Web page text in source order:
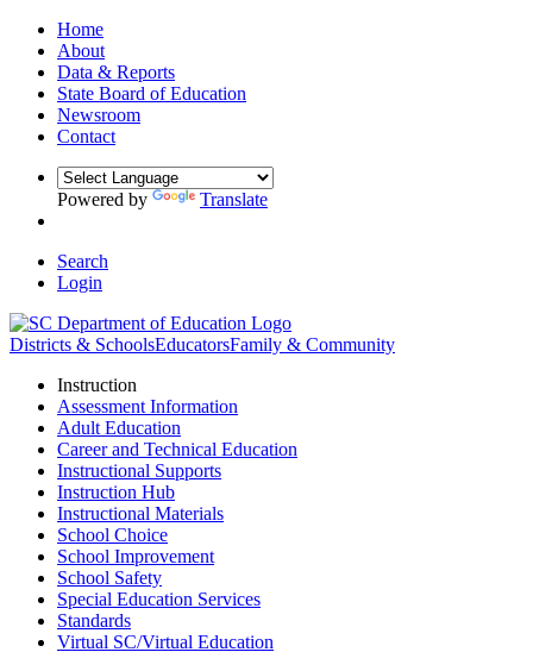
Home
About
Data & Reports
State Board of Education
Newsroom
Contact
Powered by Translate
Search
Login
Districts & SchoolsEducatorsFamily & Community
Instruction
Assessment Information
Adult Education
Career and Technical Education
Instructional Supports
Instruction Hub
Instructional Materials
School Choice
School Improvement
School Safety
Special Education Services
Standards
Virtual SC/Virtual Education